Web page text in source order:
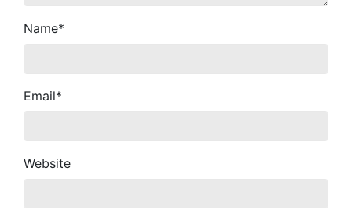
Name*
Email*
Website